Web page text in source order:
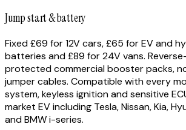
Jump start & battery
Fixed £69 for 12V cars, £65 for EV and
batteries and £89 for 24V vans.
protected commercial booster packs,
jumper cables. Compatible with every
system, keyless ignition and sensitive
market EV including Tesla, Nissan, Kia,
and BMW i-series.